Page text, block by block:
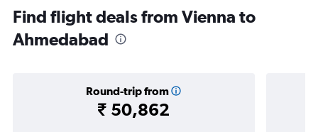
Find flight deals from Vienna to
Ahmedabad
Round-trip from
₹ 50,862